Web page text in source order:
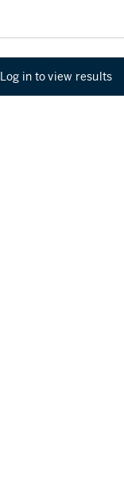
Log in to view results